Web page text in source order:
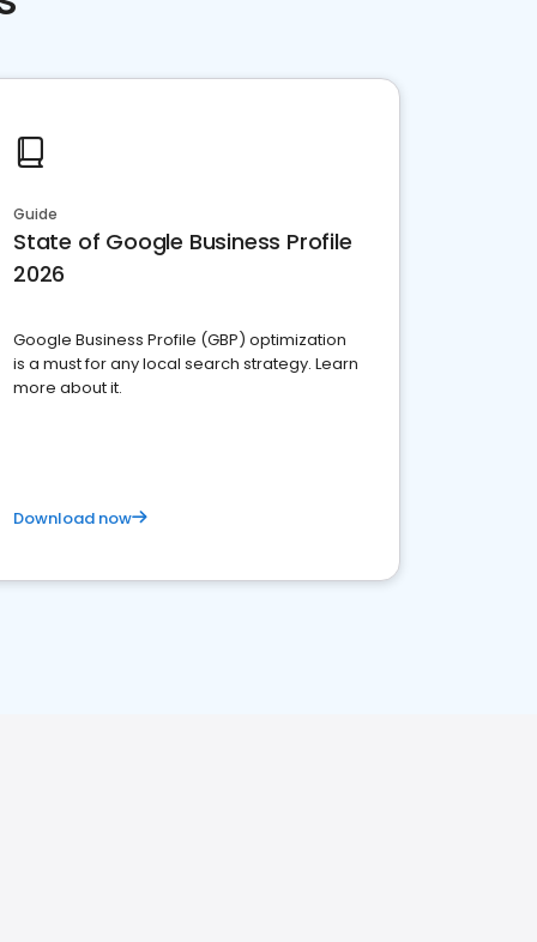
Guide
State of Google Business Profile
2026
Google Business Profile (GBP) optimization
is a must for any local search strategy. Learn
more about it.
Download now